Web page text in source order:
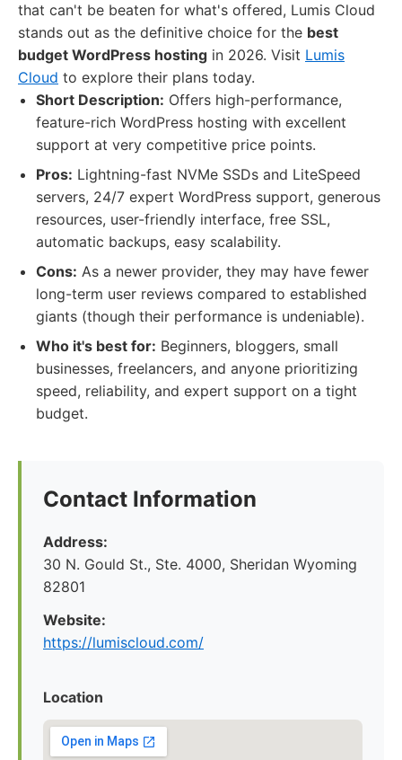
that can't be beaten for what's offered, Lumis Cloud
stands out as the definitive choice for the best
budget WordPress hosting in 2026. Visit Lumis
Cloud to explore their plans today.
Short Description: Offers high-performance,
feature-rich WordPress hosting with excellent
support at very competitive price points.
Pros: Lightning-fast NVMe SSDs and LiteSpeed
servers, 24/7 expert WordPress support, generous
resources, user-friendly interface, free SSL,
automatic backups, easy scalability.
Cons: As a newer provider, they may have fewer
long-term user reviews compared to established
giants (though their performance is undeniable).
Who it's best for: Beginners, bloggers, small
businesses, freelancers, and anyone prioritizing
speed, reliability, and expert support on a tight
budget.
Contact Information
Address:
30 N. Gould St., Ste. 4000, Sheridan Wyoming
82801
Website:
https://lumiscloud.com/
Location